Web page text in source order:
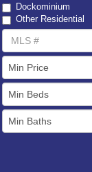
Dockominium
Other Residential
MLS
Number
List
Price
Bedrooms
Full
Baths